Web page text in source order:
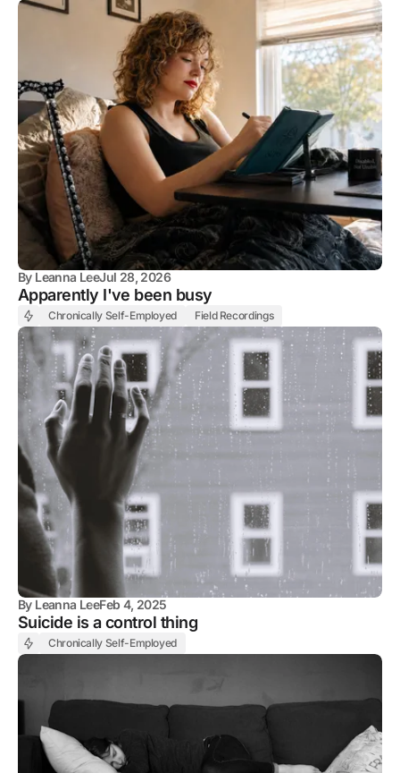
By Leanna LeeJul 28, 2026
Apparently I've been busy
Chronically Self-Employed Field Recordings
By Leanna LeeFeb 4, 2025
Suicide is a control thing
Chronically Self-Employed